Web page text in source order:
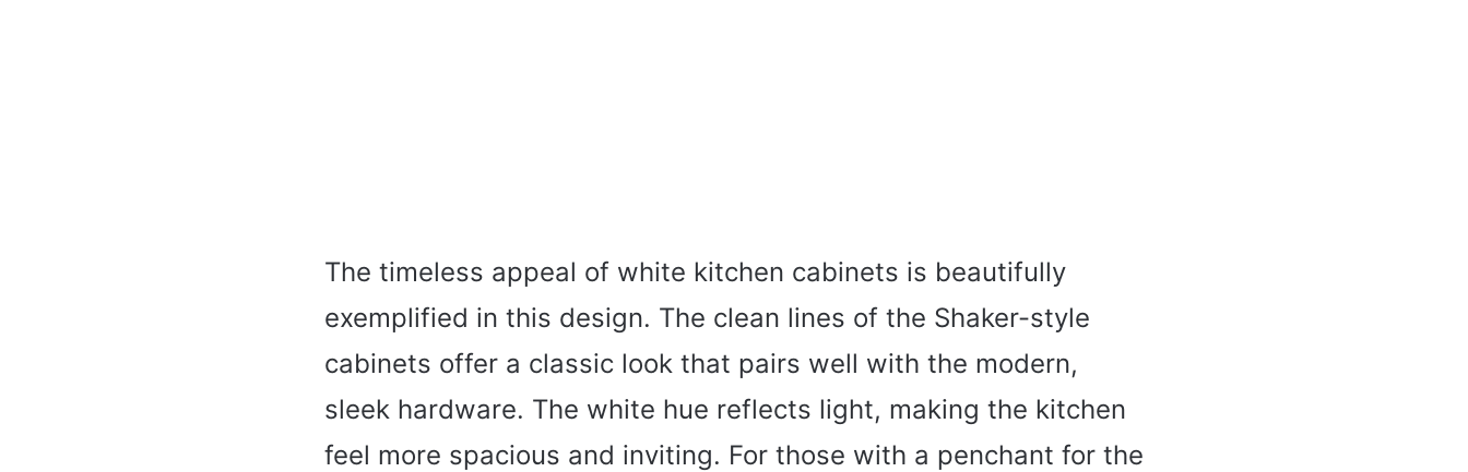
The timeless appeal of white kitchen cabinets is beautifully
exemplified in this design. The clean lines of the Shaker-style
cabinets offer a classic look that pairs well with the modern,
sleek hardware. The white hue reflects light, making the kitchen
feel more spacious and inviting. For those with a penchant for the